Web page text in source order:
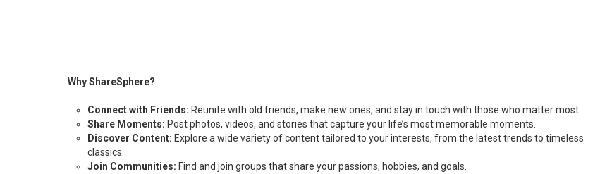
Why ShareSphere?
Connect with Friends: Reunite with old friends, make new ones, and stay in touch with those who matter most.
Share Moments: Post photos, videos, and stories that capture your life’s most memorable moments.
Discover Content: Explore a wide variety of content tailored to your interests, from the latest trends to timeless
classics.
Join Communities: Find and join groups that share your passions, hobbies, and goals.